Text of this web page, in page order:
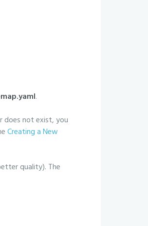
.
does not exist, you
Creating a New
quality). The